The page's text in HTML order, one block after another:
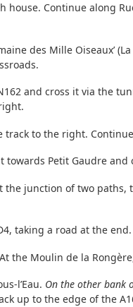
house. Continue along
des Mille Oiseaux’
and cross it via the
to the right.
Petit Gaudre and
the junction of two
taking a road at the end.
the Moulin de la
l’Eau. On the other bank
up to the edge of the